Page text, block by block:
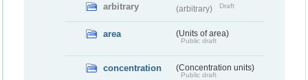
arbitrary (arbitrary) Draft
area (Units of area)
Public draft
concentration (Concentration units)
Public draft